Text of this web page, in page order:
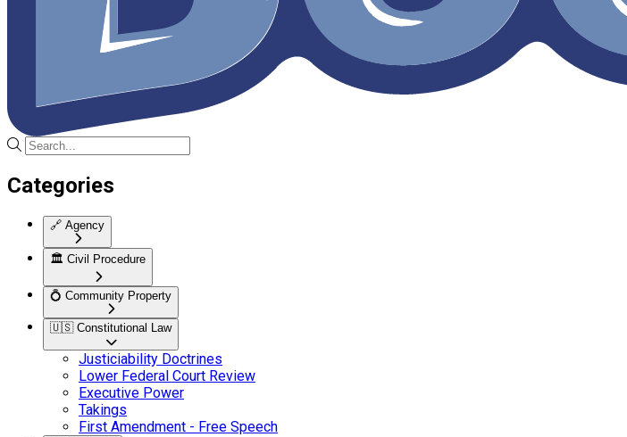
Categories
🔗 Agency
🏛️ Civil Procedure
💍 Community Property
🇺🇸 Constitutional Law
Justiciability Doctrines
Lower Federal Court Review
Executive Power
Takings
First Amendment - Free Speech